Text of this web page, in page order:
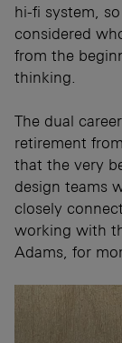
hi-fi system,
considered
from the
thinking.
The dual
retirement
that the very
design teams
closely
working with
Adams, for